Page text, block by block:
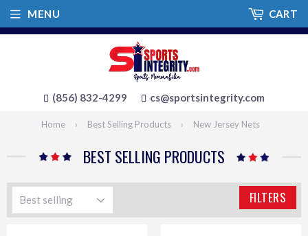
(856) 832-4299 cs@sportsintegrity.com
MENU CART
Home › Best Selling Products › New Jersey Nets
BEST SELLING PRODUCTS
FILTERS